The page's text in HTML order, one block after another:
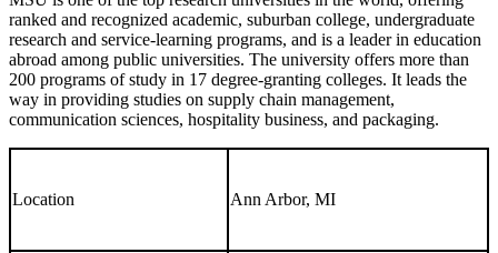
ranked and recognized academic, suburban college, undergraduate
research and service-learning programs, and is a leader in education
abroad among public universities. The university offers more than
200 programs of study in 17 degree-granting colleges. It leads the
way in providing studies on supply chain management,
communication sciences, hospitality business, and packaging.
Location Ann Arbor, MI